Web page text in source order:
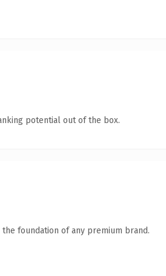
potential out of the box.
foundation of any premium brand.